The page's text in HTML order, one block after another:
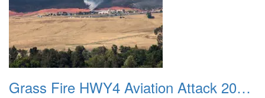
Grass Fire HWY4 Aviation Attack 20160625 21